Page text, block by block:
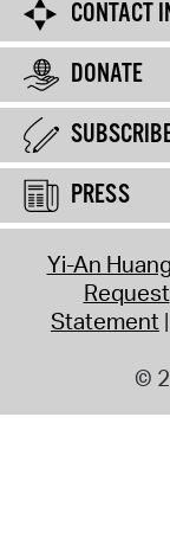
CONTACT
DONATE
PRESS
Yi-An
Request
Statement
©